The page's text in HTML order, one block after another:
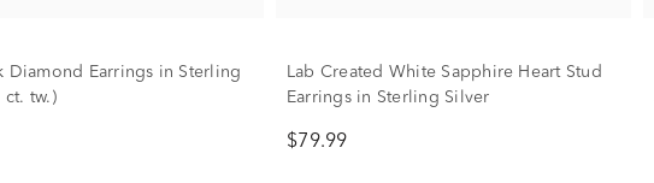
Diamond Earrings in Sterling
ct. tw.)
Lab Created White Sapphire Heart Stud
Earrings in Sterling Silver
$79.99